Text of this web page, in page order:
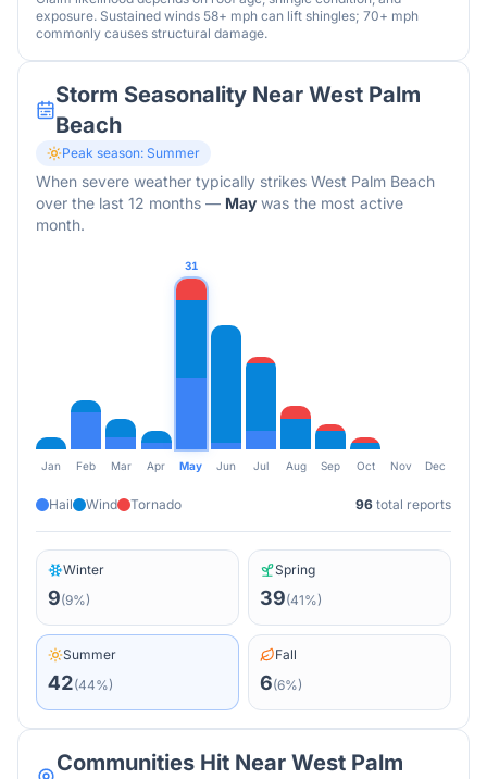
exposure. Sustained winds 58+ mph can lift shingles; 70+ mph
commonly causes structural damage.
Storm Seasonality NearWest Palm
Beach
Peak season: Summer
When severe weather typically strikes West Palm Beach
over the last 12 months — May was the most active
month.
31
Jan Feb Mar Apr May Jun Jul Aug Sep Oct Nov Dec
Hail Wind Tornado 96 total reports
Winter
9(9%)
Spring
39(41%)
Summer
42(44%)
Fall
6(6%)
Communities Hit Near West Palm